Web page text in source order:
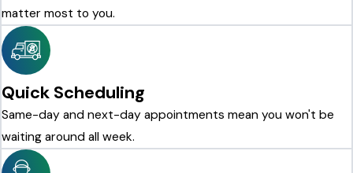
matter most to you.
Quick Scheduling
Same-day and next-day appointments mean you won't be
waiting around all week.